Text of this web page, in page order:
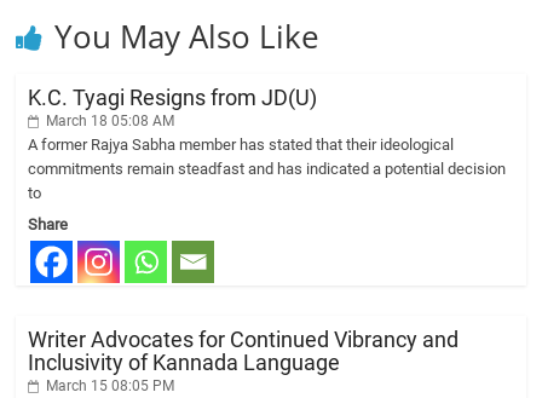
You May Also Like
K.C. Tyagi Resigns from JD(U)
March 18 05:08 AM
A former Rajya Sabha member has stated that their ideological
commitments remain steadfast and has indicated a potential decision
to
Share
Writer Advocates for Continued Vibrancy and
Inclusivity of Kannada Language
March 15 08:05 PM